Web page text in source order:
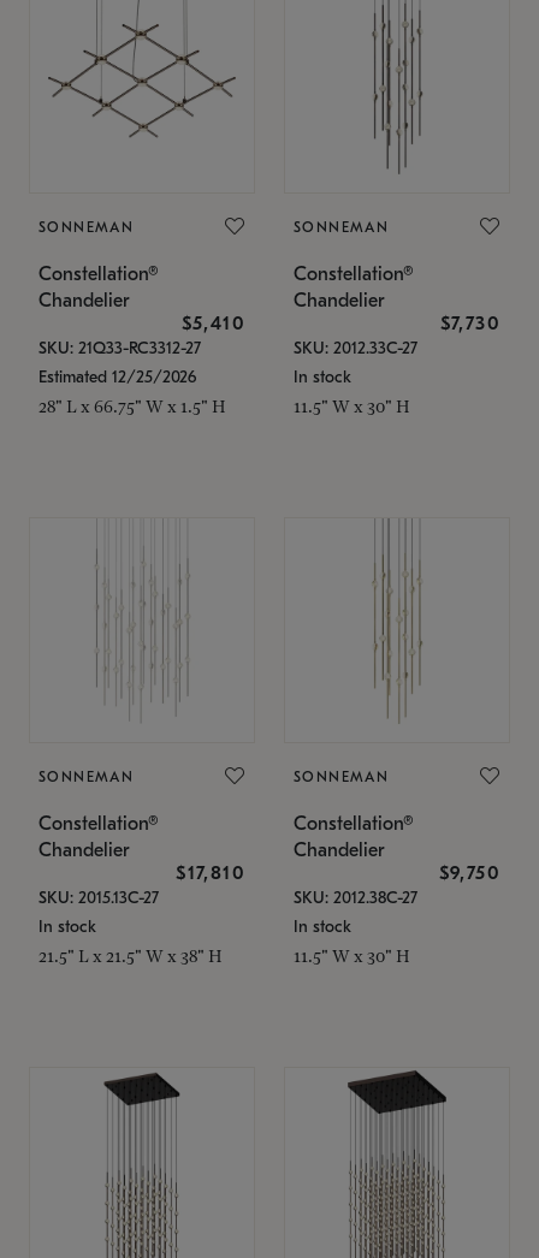
SONNEMAN
Constellation®
Chandelier
$5,410
SKU: 21Q33-RC3312-27
Estimated 12/25/2026
28" L x 66.75" W x 1.5" H
SONNEMAN
Constellation®
Chandelier
$7,730
SKU: 2012.33C-27
In stock
11.5" W x 30" H
SONNEMAN
Constellation®
Chandelier
$17,810
SKU: 2015.13C-27
In stock
21.5" L x 21.5" W x 38" H
SONNEMAN
Constellation®
Chandelier
$9,750
SKU: 2012.38C-27
In stock
11.5" W x 30" H